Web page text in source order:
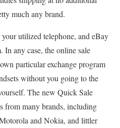
much any brand.
utilized telephone, and eBay
In any case, the online sale
particular exchange program
without you going to the
The new Quick Sale
from many brands, including
and Nokia, and littler